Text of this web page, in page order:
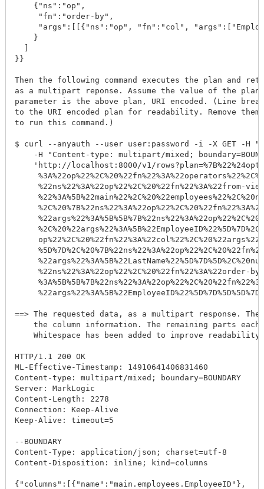
    {"ns":"op",
     "fn":"order-by",
"args":[[{"ns":"op", "fn":"col",
    }
}}
Then the following command executes the plan and
as a multipart reponse. Assume the value of the plan
parameter is the above plan, URI encoded. (Line
to the URI encoded plan for readability. Remove
to run this command.)
$ curl --anyauth --user user:password -i -X GET -H
-H "Content-type: multipart/mixed;
'http://localhost:8000/v1/
%22ns%22%3A%22op%22%2C%20%22fn%22%3A%22from-
%22ns%22%3A%22op%22%2C%20%22fn%22%3A%22order-
==> The requested data, as a multipart response.
the column information. The remaining parts each
    Whitespace has been added to improve readability.
HTTP/1.1 200 OK
ML-Effective-Timestamp: 14910641406831460
Content-type: multipart/mixed; boundary=BOUNDARY
Server: MarkLogic
Content-Length: 2278
Connection: Keep-Alive
Keep-Alive: timeout=5
--BOUNDARY
Content-Type: application/json; charset=utf-8
Content-Disposition: inline; kind=columns
{"columns":[{"name":"main.employees.EmployeeID"},